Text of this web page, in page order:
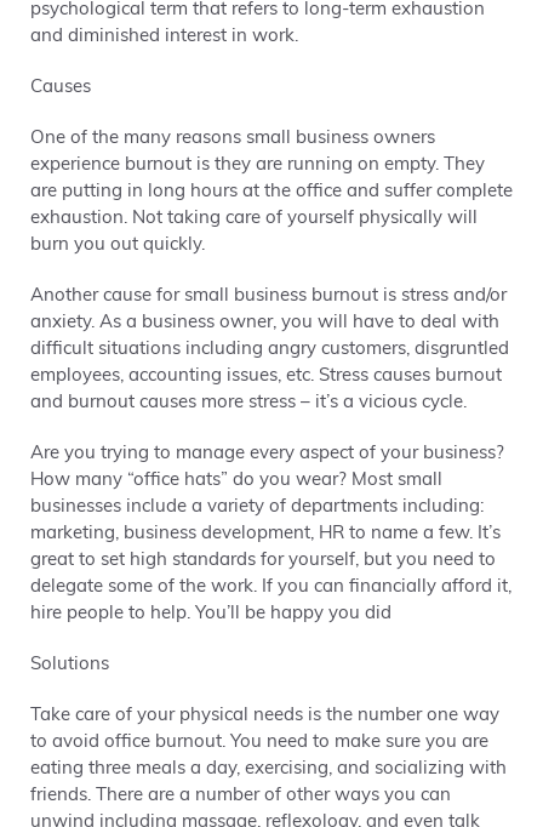
psychological term that refers to long-term exhaustion
and diminished interest in work.
Causes
One of the many reasons small business owners
experience burnout is they are running on empty. They
are putting in long hours at the office and suffer complete
exhaustion. Not taking care of yourself physically will
burn you out quickly.
Another cause for small business burnout is stress and/or
anxiety. As a business owner, you will have to deal with
difficult situations including angry customers, disgruntled
employees, accounting issues, etc. Stress causes burnout
and burnout causes more stress – it’s a vicious cycle.
Are you trying to manage every aspect of your business?
How many “office hats” do you wear? Most small
businesses include a variety of departments including:
marketing, business development, HR to name a few. It’s
great to set high standards for yourself, but you need to
delegate some of the work. If you can financially afford it,
hire people to help. You’ll be happy you did
Solutions
Take care of your physical needs is the number one way
to avoid office burnout. You need to make sure you are
eating three meals a day, exercising, and socializing with
friends. There are a number of other ways you can
unwind including massage, reflexology, and even talk